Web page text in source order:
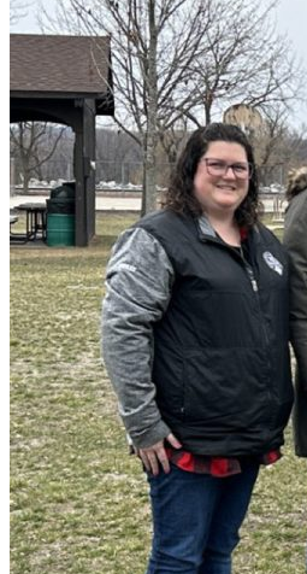
Ashley
for
the
Arts
to
Celebrate
15
Years
of
Music,
Arts
and
Community!